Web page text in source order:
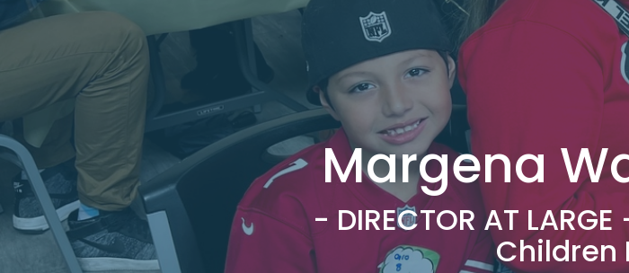
Margena
- DIRECTOR AT
Children